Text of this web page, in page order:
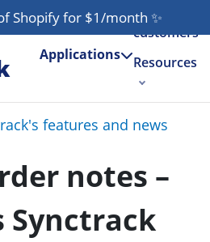
Shopify for $1/month ✨
Applications
Our
customers
Resources
About us
features and news
notes –
Synctrack